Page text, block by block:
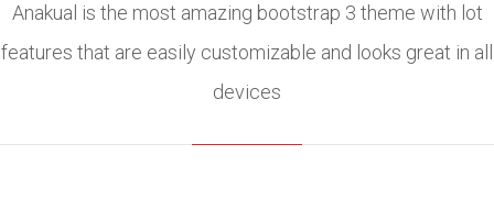
Anakual is the most amazing bootstrap 3 theme with lot
features that are easily customizable and looks great in all
devices